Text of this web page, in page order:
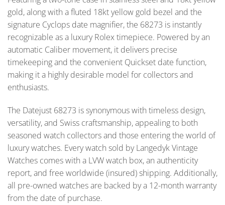
gold, along with a fluted 18kt yellow gold bezel and the
signature Cyclops date magnifier, the 68273 is instantly
recognizable as a luxury Rolex timepiece. Powered by an
automatic Caliber movement, it delivers precise
timekeeping and the convenient Quickset date function,
making it a highly desirable model for collectors and
enthusiasts.
The Datejust 68273 is synonymous with timeless design,
versatility, and Swiss craftsmanship, appealing to both
seasoned watch collectors and those entering the world of
luxury watches. Every watch sold by Langedyk Vintage
Watches comes with a LVW watch box, an authenticity
report, and free worldwide (insured) shipping. Additionally,
all pre-owned watches are backed by a 12-month warranty
from the date of purchase.